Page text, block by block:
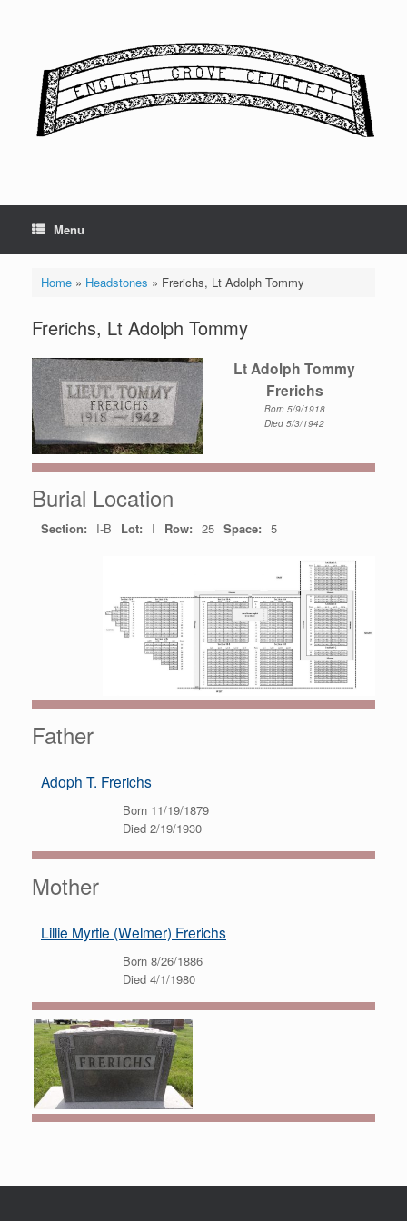
Menu
Home» Headstones » Frerichs, Lt Adolph Tommy
Frerichs, Lt Adolph Tommy
Lt Adolph Tommy
Frerichs
Born 5/9/1918
Died 5/3/1942
Burial Location
Section: I-B Lot: I Row: 25 Space: 5
Father
Adoph T. Frerichs
Born 11/19/1879
Died 2/19/1930
Mother
Lillie Myrtle (Welmer) Frerichs
Born 8/26/1886
Died 4/1/1980